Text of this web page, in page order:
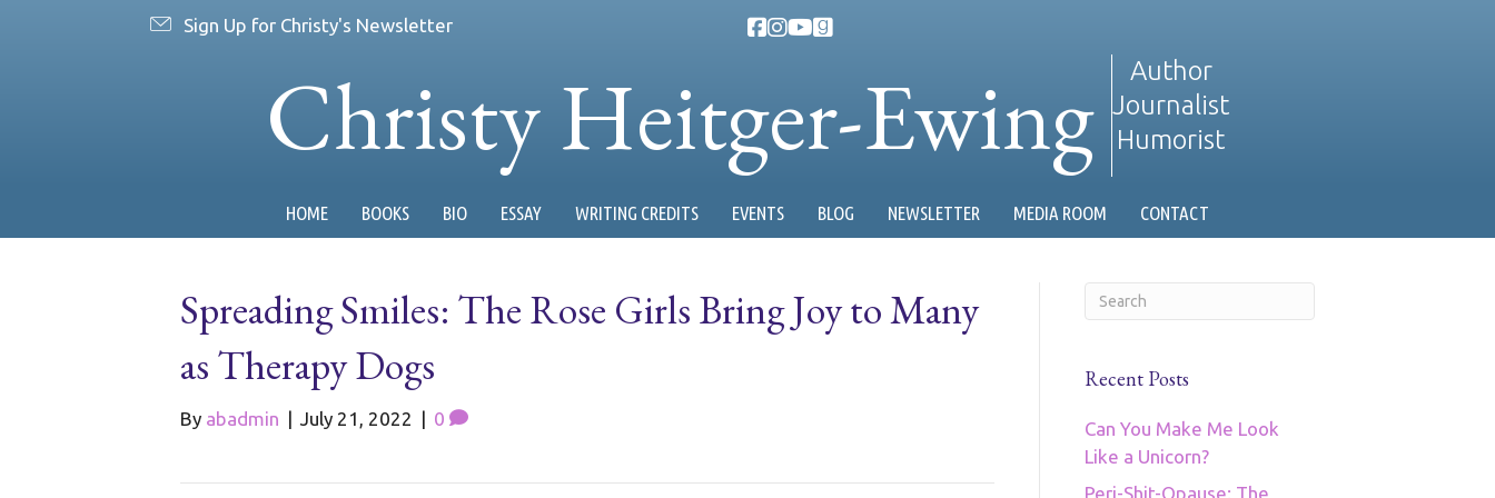
Sign Up for Christy's Newsletter
Christy Heitger-Ewing
Author
Journalist
Humorist
HOME BOOKS BIO ESSAY WRITING CREDITS EVENTS BLOG NEWSLETTER MEDIA ROOM CONTACT
Spreading Smiles: The Rose Girls Bring Joy to Many
as Therapy Dogs
By abadmin | July 21, 2022 | 0
Recent Posts
Can You Make Me Look
Like a Unicorn?
Peri-Shit-Opause: The